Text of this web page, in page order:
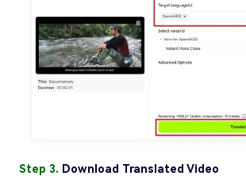
Step 3. Download Translated Video